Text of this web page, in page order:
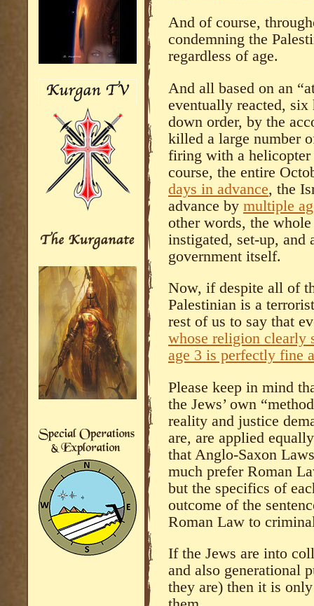
And of course,
condemning the
regardless of age.
And all based on an
eventually reacted, six
down order, by the
killed a large number
firing with a
course, the entire
days in advance, the
advance by multiple
other words, the
instigated, set-up, and
government itself.
Now, if despite all of
Palestinian is a
rest of us to say that
whose religion clearly
age 3 is perfectly fine
Please keep in mind
the Jews’ own
reality and justice
are, are applied
that Anglo-Saxon
much prefer Roman
but the specifics of
outcome of the
Roman Law to
If the Jews are into
and also generational
they are) then it is